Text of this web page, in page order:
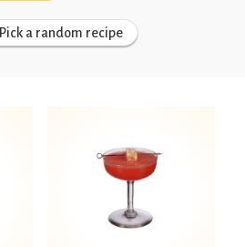
Pick a random recipe